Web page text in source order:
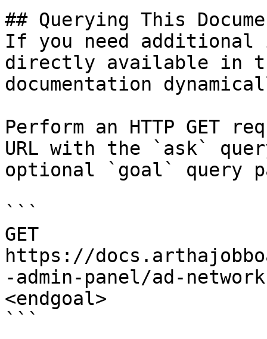
## Querying This
If you need
directly available in
documentation
Perform an HTTP GET
URL with the `ask`
optional `goal` query
```
GET
https://
-admin-panel/ad-
<endgoal>
```